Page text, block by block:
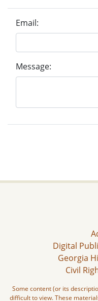
Email:
Message:
Digital
Georgia
Civil
Some content (or its
difficult to view. These